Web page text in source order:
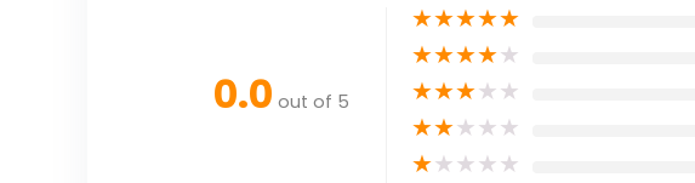
0.0 out of 5
★★★★★
★★★★★
★★★★★
★★★★★
★★★★★